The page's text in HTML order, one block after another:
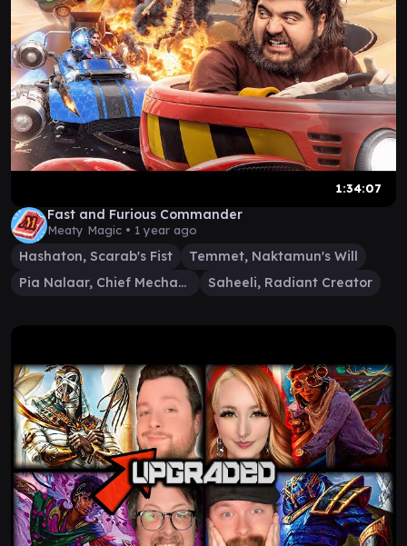
1:34:07
Fast and Furious Commander
Meaty Magic • 1 year ago
Hashaton, Scarab's Fist
Temmet, Naktamun's Will
Pia Nalaar, Chief Mechanic
Saheeli, Radiant Creator